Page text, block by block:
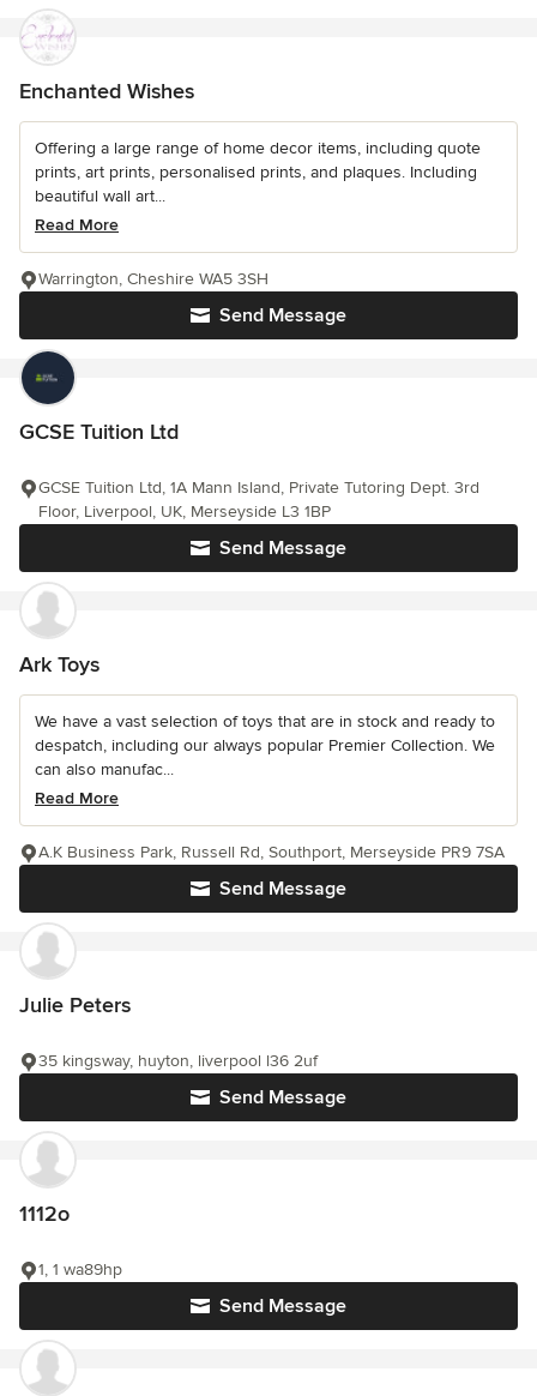
Enchanted Wishes
Offering a large range of home decor items, including quote
prints, art prints, personalised prints, and plaques. Including
beautiful wall art...
Read More
Send Message
Warrington, Cheshire WA5 3SH
GCSE Tuition Ltd
Send Message
GCSE Tuition Ltd, 1A Mann Island, Private Tutoring Dept. 3rd
Floor, Liverpool, UK, Merseyside L3 1BP
Ark Toys
We have a vast selection of toys that are in stock and ready to
despatch, including our always popular Premier Collection. We
can also manufac...
Read More
Send Message
A.K Business Park, Russell Rd, Southport, Merseyside PR9 7SA
Julie Peters
Send Message
35 kingsway, huyton, liverpool l36 2uf
1112o
Send Message
1, 1 wa89hp